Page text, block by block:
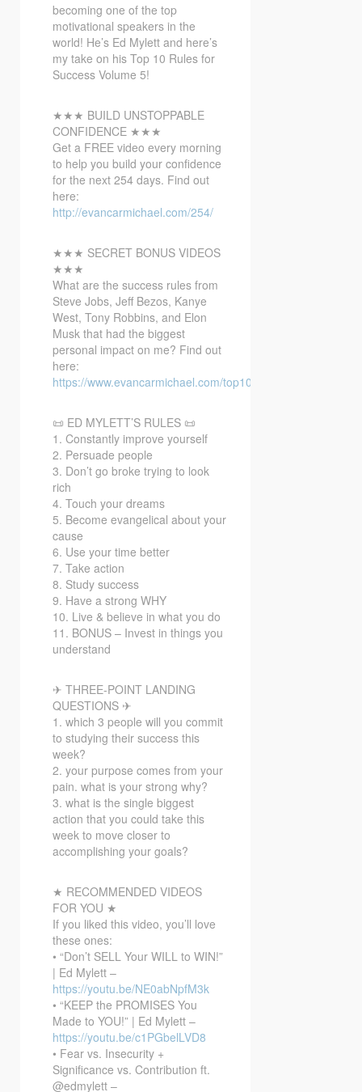
becoming one of the top
motivational speakers in the
world! He’s Ed Mylett and here’s
my take on his Top 10 Rules for
Success Volume 5!
★★★ BUILD UNSTOPPABLE
CONFIDENCE ★★★
Get a FREE video every morning
to help you build your confidence
for the next 254 days. Find out
here:
http://evancarmichael.com/254/
★★★ SECRET BONUS VIDEOS
★★★
What are the success rules from
Steve Jobs, Jeff Bezos, Kanye
West, Tony Robbins, and Elon
Musk that had the biggest
personal impact on me? Find out
here:
https://www.evancarmichael.com/top10bonusvideo/
📜 ED MYLETT’S RULES 📜
1. Constantly improve yourself
2. Persuade people
3. Don’t go broke trying to look
rich
4. Touch your dreams
5. Become evangelical about your
cause
6. Use your time better
7. Take action
8. Study success
9. Have a strong WHY
10. Live & believe in what you do
11. BONUS – Invest in things you
understand
✈ THREE-POINT LANDING
QUESTIONS ✈
1. which 3 people will you commit
to studying their success this
week?
2. your purpose comes from your
pain. what is your strong why?
3. what is the single biggest
action that you could take this
week to move closer to
accomplishing your goals?
★ RECOMMENDED VIDEOS
FOR YOU ★
If you liked this video, you’ll love
these ones:
• “Don’t SELL Your WILL to WIN!”
| Ed Mylett –
https://youtu.be/NE0abNpfM3k
• “KEEP the PROMISES You
Made to YOU!” | Ed Mylett –
https://youtu.be/c1PGbelLVD8
• Fear vs. Insecurity +
Significance vs. Contribution ft.
@edmylett –